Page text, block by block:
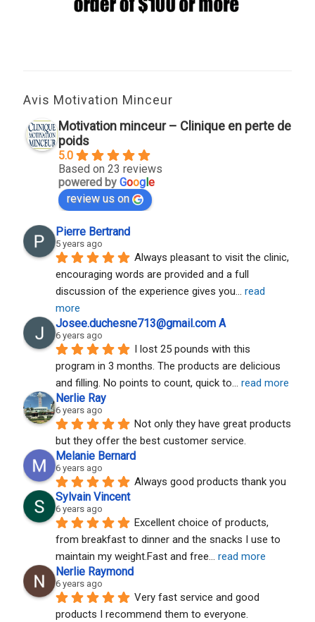
Avis Motivation Minceur
Motivation minceur – Clinique en perte de
poids
5.0
Based on 23 reviews
powered by Goog e
review us on
Pierre Bertrand
5 years ago
Always pleasant to visit the clinic,
encouraging words are provided and a full
discussion of the experience gives you... read
more
Josee.duchesne713@gmail.com A
6 years ago
I lost 25 pounds with this
program in 3 months. The products are delicious
and filling. No points to count, quick to... read more
Nerlie Ray
6 years ago
Not only they have great products
but they offer the best customer service.
Melanie Bernard
6 years ago
Always good products thank you
Sylvain Vincent
6 years ago
Excellent choice of products,
from breakfast to dinner and the snacks I use to
maintain my weight.Fast and free... read more
Nerlie Raymond
6 years ago
Very fast service and good
products I recommend them to everyone.